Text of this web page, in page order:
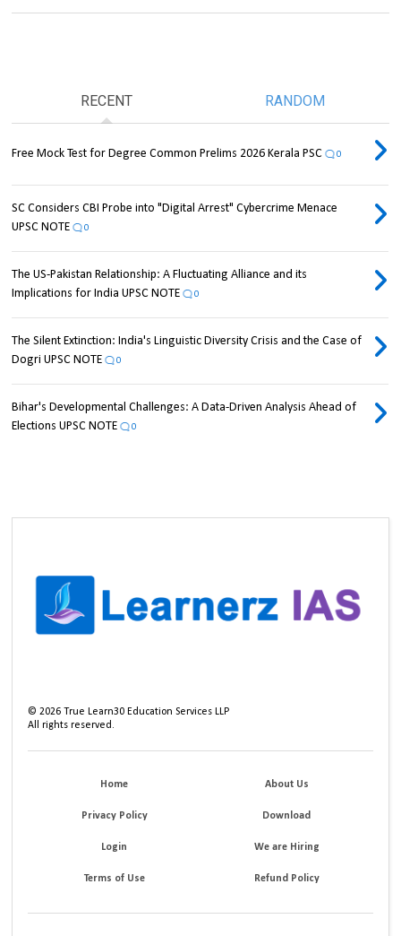
RECENT RANDOM
Free Mock Test for Degree Common Prelims 2026 Kerala PSC 0
SC Considers CBI Probe into "Digital Arrest" Cybercrime Menace
UPSC NOTE
0
The US-Pakistan Relationship: A Fluctuating Alliance and its
Implications for India UPSC NOTE
0
The Silent Extinction: India's Linguistic Diversity Crisis and the Case of
Dogri UPSC NOTE
0
Bihar's Developmental Challenges: A Data-Driven Analysis Ahead of
Elections UPSC NOTE
0
©2026 True Learn30 Education Services LLP
All rights reserved.
Home About Us
Privacy Policy Download
Login We are Hiring
Terms of Use Refund Policy